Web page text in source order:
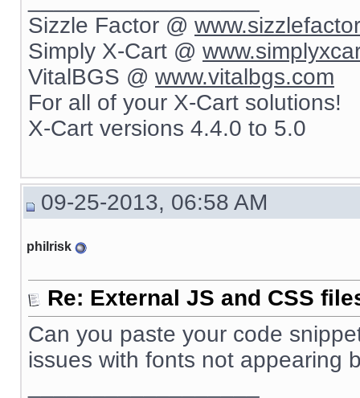
Sizzle Factor @
Simply X-Cart @
VitalBGS @ www.vitalbgs.com
For all of your X-Cart solutions!
X-Cart versions 4.4.0 to 5.0
09-25-2013, 06:58 AM
philrisk
Re: External JS and CSS
Can you paste your code
issues with fonts not appearing